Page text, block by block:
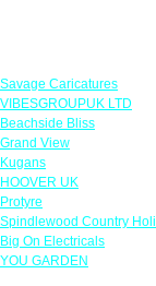
Savage Caricatures
VIBESGROUPUK LTD
Beachside Bliss
Grand View
Kugans
HOOVER UK
Protyre
Spindlewood Country
Big On Electricals
YOU GARDEN